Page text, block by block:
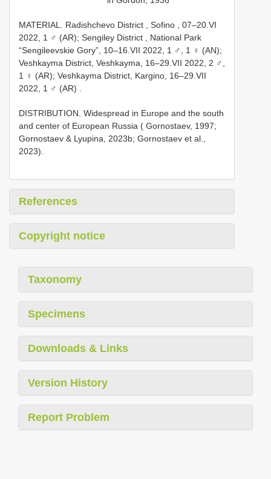
MATERIAL. Radishchevo District , Sofino , 07–20.VI
2022, 1 ♂ (AR); Sengiley District , National Park
“Sengileevskie Gory”, 10–16.VII 2022, 1 ♂, 1 ♀ (AN);
Veshkayma District, Veshkayma, 16–29.VII 2022, 2 ♂,
1 ♀ (AR); Veshkayma District, Kargino, 16–29.VII
2022, 1 ♂ (AR)
DISTRIBUTION. Widespread in Europe and the south
and center of European Russia ( Gornostaev, 1997;
Gornostaev & Lyupina, 2023b; Gornostaev et al.,
2023).
References
Copyright notice
Taxonomy
Specimens
Downloads & Links
Version History
Report Problem